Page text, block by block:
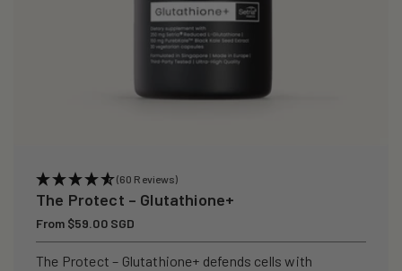
(60 Reviews)
The Protect – Glutathione+
Regular
price
From $59.00 SGD
The Protect – Glutathione+ defends cells with